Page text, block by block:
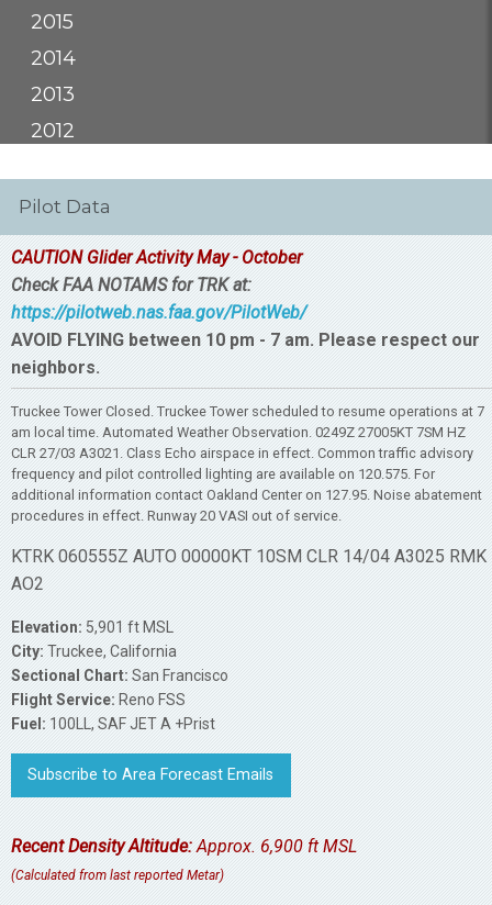
2015
2014
2013
2012
Pilot Data
CAUTION Glider Activity May - October
Check FAA NOTAMS for TRK at:
https://pilotweb.nas.faa.gov/PilotWeb/
AVOID FLYING between 10 pm - 7 am. Please respect our
neighbors.
Truckee Tower Closed. Truckee Tower scheduled to resume operations at 7
am local time. Automated Weather Observation. 0249Z 27005KT 7SM HZ
CLR 27/03 A3021. Class Echo airspace in effect. Common traffic advisory
frequency and pilot controlled lighting are available on 120.575. For
additional information contact Oakland Center on 127.95. Noise abatement
procedures in effect. Runway 20 VASI out of service.
KTRK 060555Z AUTO 00000KT 10SM CLR 14/04 A3025 RMK
AO2
Elevation: 5,901 ft MSL
City: Truckee, California
Sectional Chart: San Francisco
Flight Service: Reno FSS
Fuel: 100LL, SAF JET A +Prist
Subscribe to Area Forecast Emails
Recent Density Altitude:Approx. 6,900 ft MSL
(Calculated from last reported Metar)